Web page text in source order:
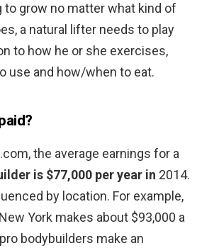
grow no matter what kind of
a natural lifter needs to play
to how he or she exercises,
use and how/when to eat.
the average earnings for a
is $77,000 per year in 2014.
by location. For example,
York makes about $93,000 a
bodybuilders make an